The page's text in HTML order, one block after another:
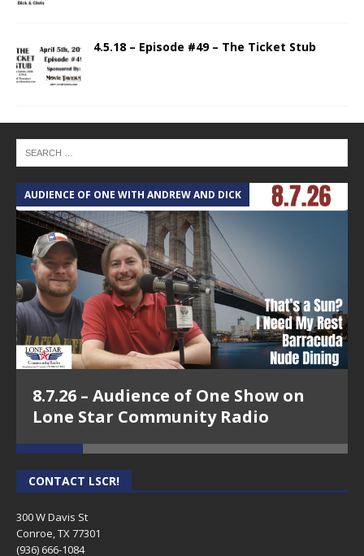
4.5.18 – Episode #49 – The Ticket Stub
AUDIENCE OF ONE WITH ANDREW AND DICK
8.7.26 – Audience of One Show on
Lone Star Community Radio
CONTACT LSCR!
300 W Davis St
Conroe, TX 77301
(936) 666-1084‬